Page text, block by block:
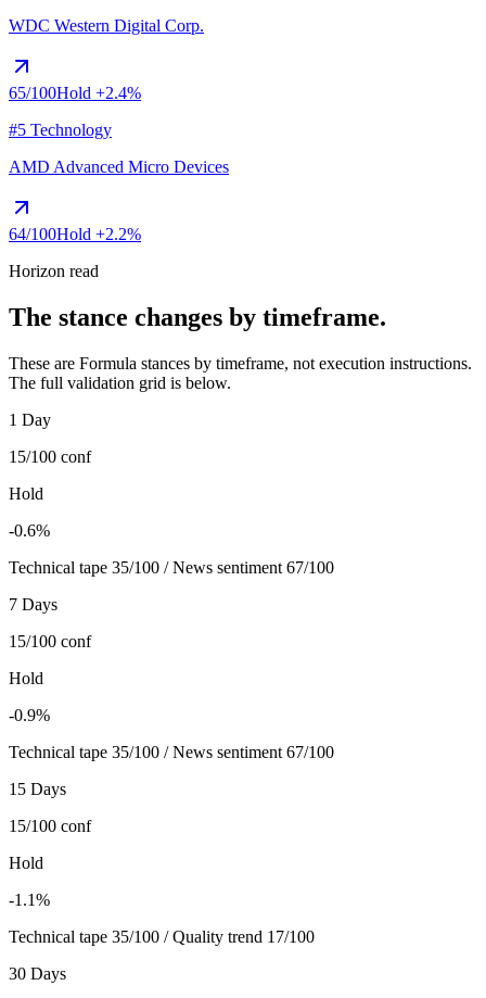
WDC Western Digital Corp.
65/100Hold +2.4%
#5 Technology
AMD Advanced Micro Devices
64/100Hold +2.2%
Horizon read
The stance changes by timeframe.
These are Formula stances by timeframe, not execution instructions.
The full validation grid is below.
1 Day
15/100 conf
Hold
-0.6%
Technical tape 35/100 / News sentiment 67/100
7 Days
15/100 conf
Hold
-0.9%
Technical tape 35/100 / News sentiment 67/100
15 Days
15/100 conf
Hold
-1.1%
Technical tape 35/100 / Quality trend 17/100
30 Days